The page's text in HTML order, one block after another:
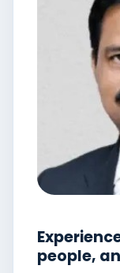
people,